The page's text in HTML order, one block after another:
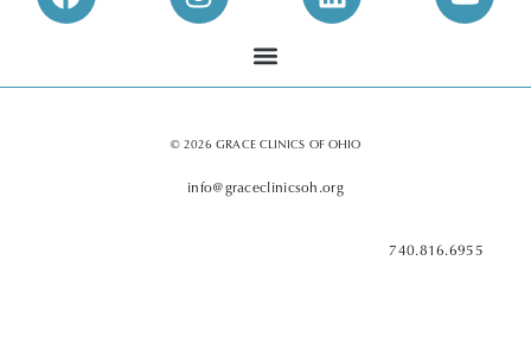
© 2026 GRACE CLINICS OF OHIO
info@graceclinicsoh.org
740.816.6955